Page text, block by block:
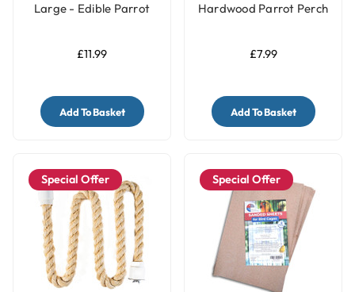
Large - Edible Parrot
£11.99
Add To Basket
Hardwood Parrot Perch
£7.99
Add To Basket
Special Offer Special Offer